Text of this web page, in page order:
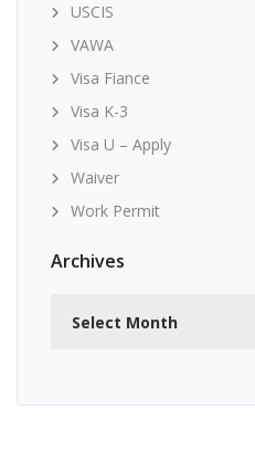
USCIS
VAWA
Visa Fiance
Visa K-3
Visa U – Apply
Waiver
Work Permit
Archives